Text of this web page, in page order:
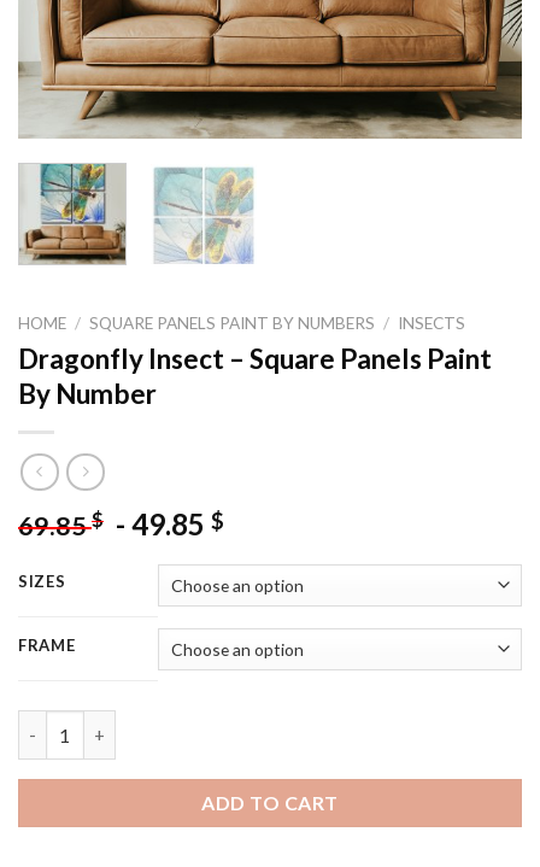
HOME / SQUARE PANELS PAINT BY NUMBERS / INSECTS
Dragonfly Insect – Square Panels Paint
By Number
69.85$ - 49.85 $
SIZES
FRAME
ADD TO CART